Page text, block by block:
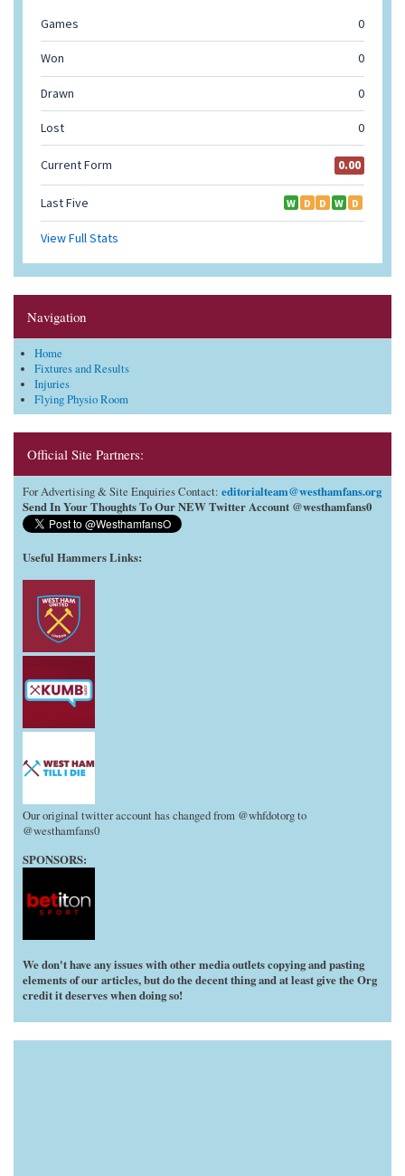
Navigation
Home
Fixtures and Results
Injuries
Flying Physio Room
Official Site Partners:
For Advertising & Site Enquiries Contact: editorialteam@westhamfans.org
Send In Your Thoughts To Our NEW Twitter Account @westhamfans0
Useful Hammers Links:
Our original twitter account has changed from @whfdotorg to
@westhamfans0
SPONSORS:
We don't have any issues with other media outlets copying and pasting
elements of our articles, but do the decent thing and at least give the Org
credit it deserves when doing so!